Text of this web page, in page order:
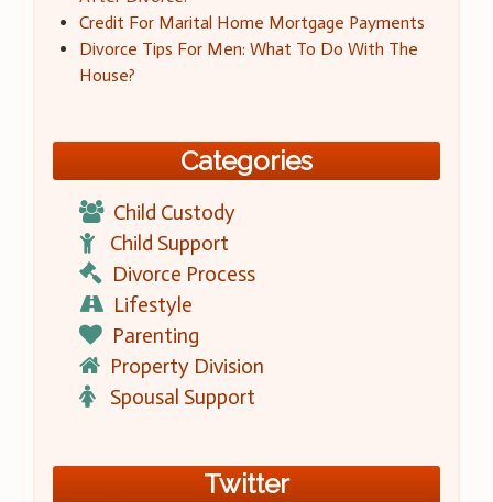
Credit For Marital Home Mortgage Payments
Divorce Tips For Men: What To Do With The
House?
Categories
Child Custody
Child Support
Divorce Process
Lifestyle
Parenting
Property Division
Spousal Support
Twitter